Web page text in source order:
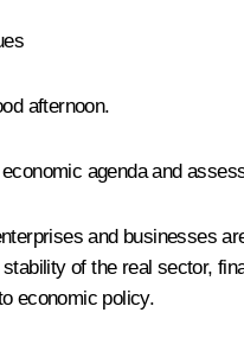
afternoon.
agenda and
and businesses
of the real sector,
economic policy.